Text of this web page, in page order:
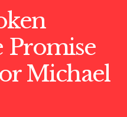
Promise
Michael